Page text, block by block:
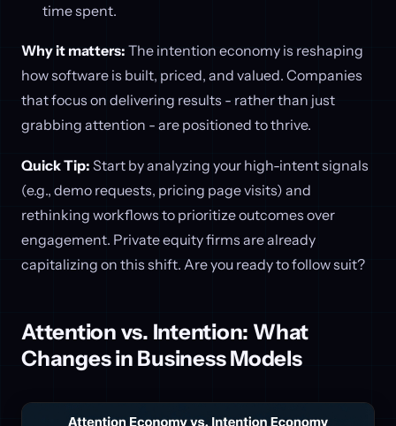
time spent.
Why it matters: The intention economy is reshaping
how software is built, priced, and valued. Companies
that focus on delivering results - rather than just
grabbing attention - are positioned to thrive.
Quick Tip: Start by analyzing your high-intent signals
(e.g., demo requests, pricing page visits) and
rethinking workflows to prioritize outcomes over
engagement. Private equity firms are already
capitalizing on this shift. Are you ready to follow suit?
Attention vs. Intention: What
Changes in Business Models